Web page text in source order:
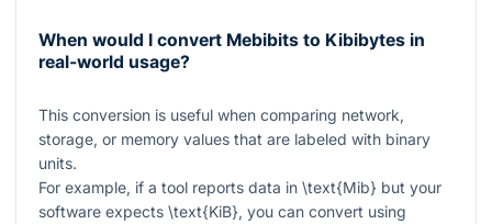
When would I convert Mebibits to Kibibytes in
real-world usage?
This conversion is useful when comparing network,
storage, or memory values that are labeled with binary
units.
For example, if a tool reports data in \text{Mib} but your
software expects \text{KiB}, you can convert using